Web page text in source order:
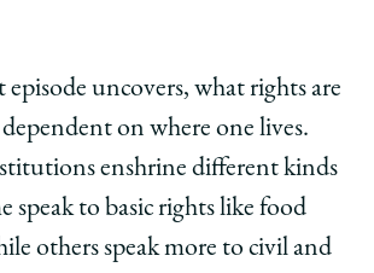
episode uncovers, what rights are
on where one lives.
enshrine different kinds
speak to basic rights like food
others speak more to civil and